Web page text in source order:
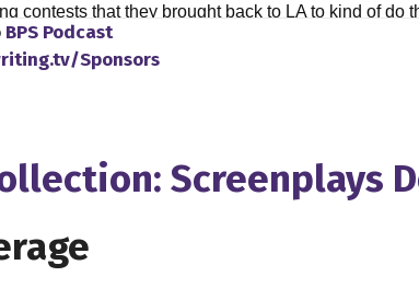
contests that they brought back to LA to kind of do
there's no way how they're gonna make my movie.
were interested in. So from there, you know, pretty
up on my my shelf here. So, so we have a
I would, I would take it and just kind of learned it
a short film. So I made a short film in the class,
festivals, and, you know, played in a few of
the guy that was teaching that class asked
BPS Podcast
Sponsors
Screenplays